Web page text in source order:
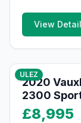
View
ULEZ
2020
2300
Manual L2
£8,995